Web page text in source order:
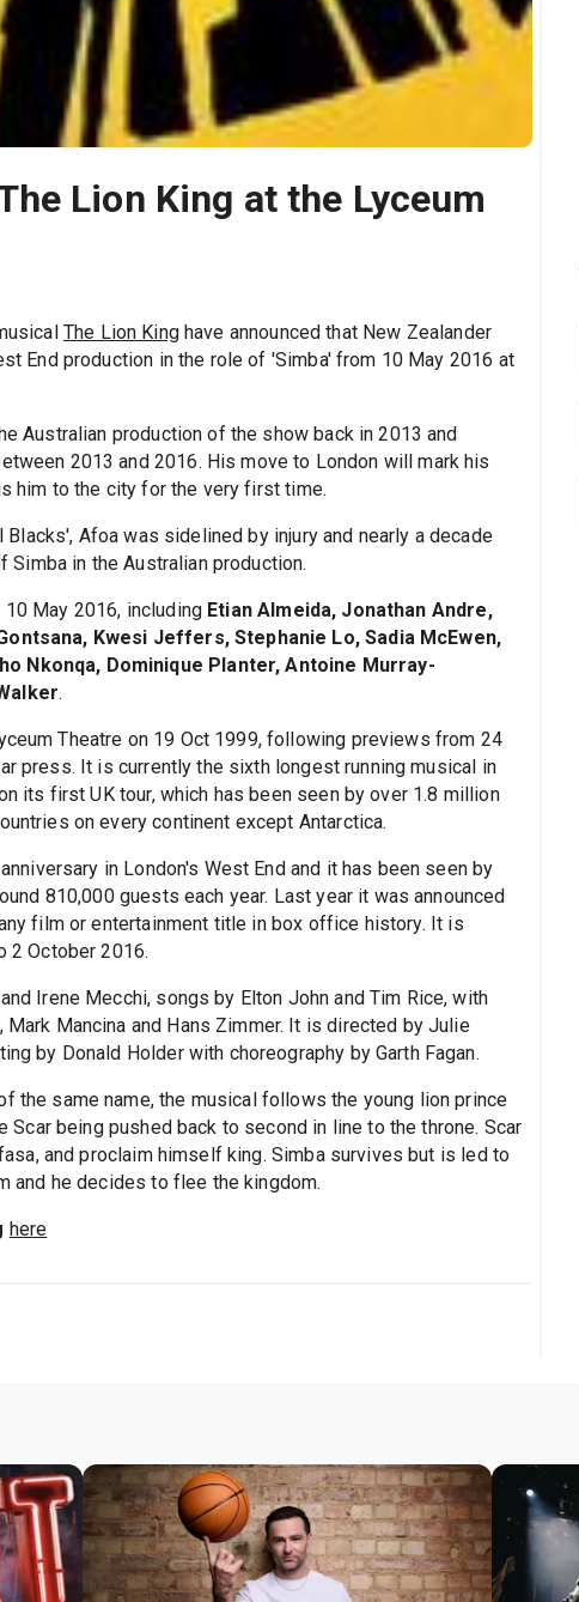
Lion King at the Lyceum
The Lion Kinghave announced that New Zealander
End production in the role of 'Simba' from 10 May 2016 at
Australian production of the show back in 2013 and
2013 and 2016. His move to London will mark his
him to the city for the very first time.
Afoa was sidelined by injury and nearly a decade
in the Australian production.
May 2016, including Etian Almeida, Jonathan Andre,
Kwesi Jeffers, Stephanie Lo, Sadia McEwen,
Nkonqa, Dominique Planter, Antoine Murray-
.
Theatre on 19 Oct 1999, following previews from 24
press. It is currently the sixth longest running musical in
its first UK tour, which has been seen by over 1.8 million
on every continent except Antarctica.
in London's West End and it has been seen by
810,000 guests each year. Last year it was announced
film or entertainment title in box office history. It is
2 October 2016.
Irene Mecchi, songs by Elton John and Tim Rice, with
Mancina and Hans Zimmer. It is directed by Julie
by Donald Holder with choreography by Garth Fagan.
the same name, the musical follows the young lion prince
being pushed back to second in line to the throne. Scar
and proclaim himself king. Simba survives but is led to
and he decides to flee the kingdom.
here